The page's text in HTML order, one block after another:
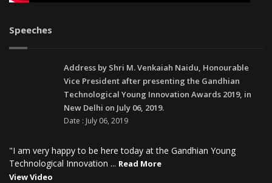
Speeches
Address by Shri M. Venkaiah Naidu, Honourable
Vice President after presenting the Gandhian
Technological Young Innovation Awards 2019, in
New Delhi on July 06, 2019.
Date : July 06, 2019
"I am very happy to be here today at the Gandhian Young
Technological Innovation ... Read More
View Video